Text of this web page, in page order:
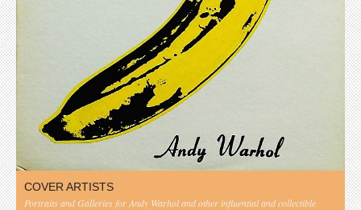
COVER ARTISTS
Portraits and Galleries for Andy Warhol and other influential and collectible